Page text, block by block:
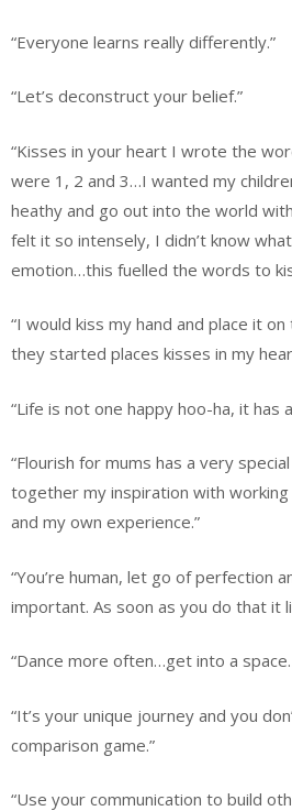
“Everyone learns really differently.”
“Let’s deconstruct your belief.”
“Kisses in your heart I wrote the
were 1, 2 and 3…I wanted my
heathy and go out into the world
felt it so intensely, I didn’t know
emotion…this fuelled the words to
“I would kiss my hand and place it
they started places kisses in my
“Life is not one happy hoo-ha, it has
“Flourish for mums has a very
together my inspiration with
and my own experience.”
“You’re human, let go of perfection
important. As soon as you do that it
“Dance more often…get into a
“It’s your unique journey and you
comparison game.”
“Use your communication to build